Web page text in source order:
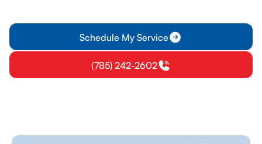
Schedule My Service
(785) 242-2602